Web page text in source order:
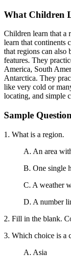
What Children
Children learn that a
learn that continents
that regions can also
features. They
America, South
Antarctica. They
like very cold or
locating, and simple
Sample
1. What is a region.
A. An area
B. One single
C. A weather
D. A number
2. Fill in the blank.
3. Which choice is a
A. Asia